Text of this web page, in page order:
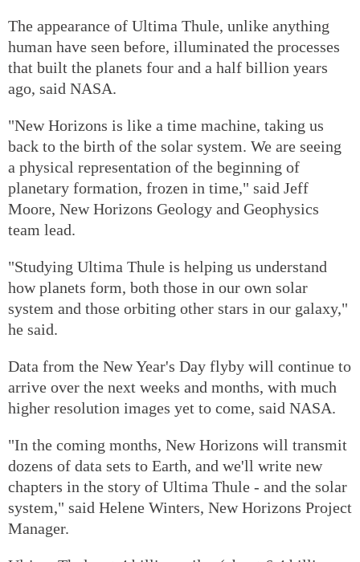
The appearance of Ultima Thule, unlike anything
human have seen before, illuminated the processes
that built the planets four and a half billion years
ago, said NASA.
"New Horizons is like a time machine, taking us
back to the birth of the solar system. We are seeing
a physical representation of the beginning of
planetary formation, frozen in time," said Jeff
Moore, New Horizons Geology and Geophysics
team lead.
"Studying Ultima Thule is helping us understand
how planets form, both those in our own solar
system and those orbiting other stars in our galaxy,"
he said.
Data from the New Year's Day flyby will continue to
arrive over the next weeks and months, with much
higher resolution images yet to come, said NASA.
"In the coming months, New Horizons will transmit
dozens of data sets to Earth, and we'll write new
chapters in the story of Ultima Thule - and the solar
system," said Helene Winters, New Horizons Project
Manager.